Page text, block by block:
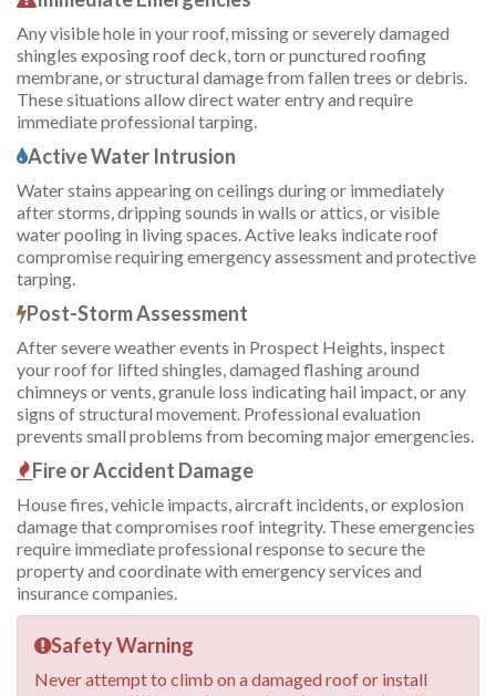
Any visible hole in your roof, missing or severely damaged
shingles exposing roof deck, torn or punctured roofing
membrane, or structural damage from fallen trees or debris.
These situations allow direct water entry and require
immediate professional tarping.
Active Water Intrusion
Water stains appearing on ceilings during or immediately
after storms, dripping sounds in walls or attics, or visible
water pooling in living spaces. Active leaks indicate roof
compromise requiring emergency assessment and protective
tarping.
Post-Storm Assessment
After severe weather events in Prospect Heights, inspect
your roof for lifted shingles, damaged flashing around
chimneys or vents, granule loss indicating hail impact, or any
signs of structural movement. Professional evaluation
prevents small problems from becoming major emergencies.
Fire or Accident Damage
House fires, vehicle impacts, aircraft incidents, or explosion
damage that compromises roof integrity. These emergencies
require immediate professional response to secure the
property and coordinate with emergency services and
insurance companies.
Safety Warning
Never attempt to climb on a damaged roof or install